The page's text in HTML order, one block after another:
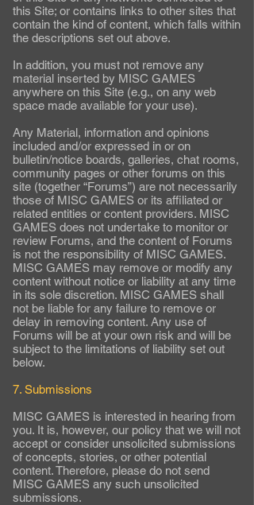
this Site; or contains links to other sites that
contain the kind of content, which falls within
the descriptions set out above.
In addition, you must not remove any
material inserted by MISC GAMES
anywhere on this Site (e.g., on any web
space made available for your use).
Any Material, information and opinions
included and/or expressed in or on
bulletin/notice boards, galleries, chat rooms,
community pages or other forums on this
site (together “Forums”) are not necessarily
those of MISC GAMES or its affiliated or
related entities or content providers. MISC
GAMES does not undertake to monitor or
review Forums, and the content of Forums
is not the responsibility of MISC GAMES.
MISC GAMES may remove or modify any
content without notice or liability at any time
in its sole discretion. MISC GAMES shall
not be liable for any failure to remove or
delay in removing content. Any use of
Forums will be at your own risk and will be
subject to the limitations of liability set out
below.
7. Submissions
MISC GAMES is interested in hearing from
you. It is, however, our policy that we will not
accept or consider unsolicited submissions
of concepts, stories, or other potential
content. Therefore, please do not send
MISC GAMES any such unsolicited
submissions.